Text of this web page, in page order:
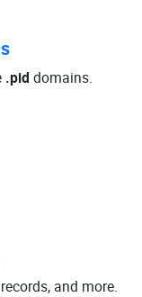
.pid domains.
and more.